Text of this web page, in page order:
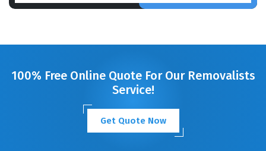
100% Free Online Quote For Our Removalists
Service!
Get Quote Now